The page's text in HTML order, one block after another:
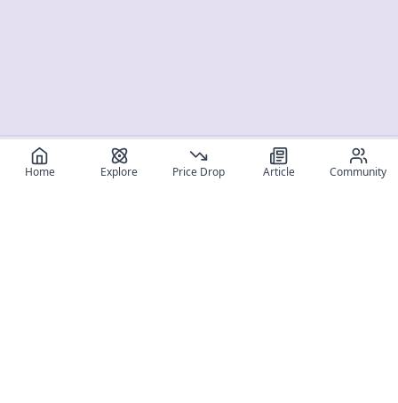
Home Explore Price Drop Article Community